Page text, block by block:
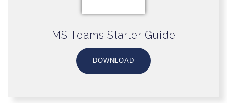
MS Teams Starter Guide
DOWNLOAD